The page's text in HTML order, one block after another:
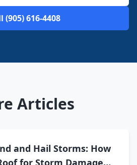
(905) 616-4408
Articles
and Hail Storms: How
for Storm Damage